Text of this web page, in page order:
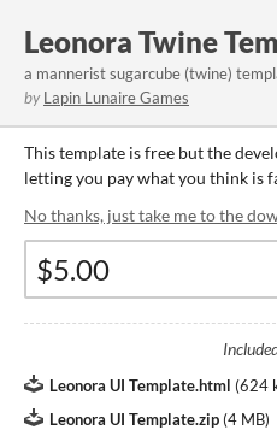
Leonora Twine
a mannerist sugarcube (twine)
by Lapin Lunaire Games
This template is free but the
letting you pay what you think is
No thanks, just take me to the
Leonora UI Template.html (624
Leonora UI Template.zip (4 MB)